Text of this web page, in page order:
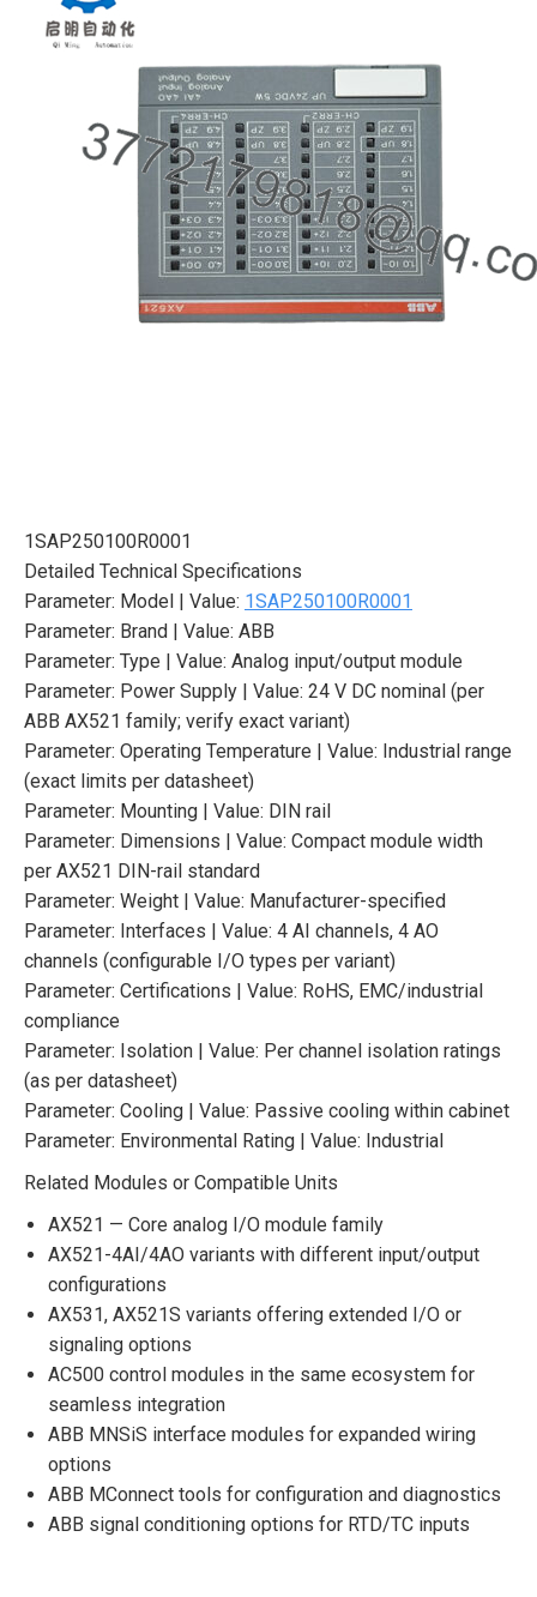
1SAP250100R0001
Detailed Technical Specifications
Parameter: Model | Value: 1SAP250100R0001
Parameter: Brand | Value: ABB
Parameter: Type | Value: Analog input/output module
Parameter: Power Supply | Value: 24 V DC nominal (per
ABB AX521 family; verify exact variant)
Parameter: Operating Temperature | Value: Industrial range
(exact limits per datasheet)
Parameter: Mounting | Value: DIN rail
Parameter: Dimensions | Value: Compact module width
per AX521 DIN-rail standard
Parameter: Weight | Value: Manufacturer-specified
Parameter: Interfaces | Value: 4 AI channels, 4 AO
channels (configurable I/O types per variant)
Parameter: Certifications | Value: RoHS, EMC/industrial
compliance
Parameter: Isolation | Value: Per channel isolation ratings
(as per datasheet)
Parameter: Cooling | Value: Passive cooling within cabinet
Parameter: Environmental Rating | Value: Industrial
Related Modules or Compatible Units
AX521 — Core analog I/O module family
AX521-4AI/4AO variants with different input/output
configurations
AX531, AX521S variants offering extended I/O or
signaling options
AC500 control modules in the same ecosystem for
seamless integration
ABB MNSiS interface modules for expanded wiring
options
ABB MConnect tools for configuration and diagnostics
ABB signal conditioning options for RTD/TC inputs